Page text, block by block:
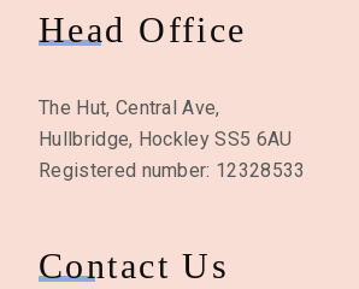
Head Office
The Hut, Central Ave,
Hullbridge, Hockley SS5 6AU
Registered number: 12328533
Contact Us